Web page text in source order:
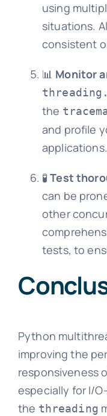
using
situations.
consistent
📊 Monitor
the
and profile
applications.
🧪Test
can be
other
tests, to
Python
improving the
responsiveness
especially for I/
the threading